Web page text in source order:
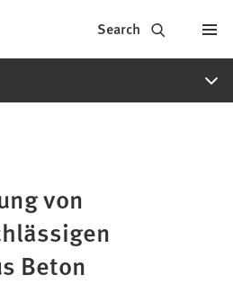
Search
von
Beton